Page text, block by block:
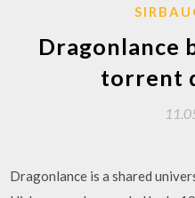
Dragonlance
torrent
Dragonlance is a shared